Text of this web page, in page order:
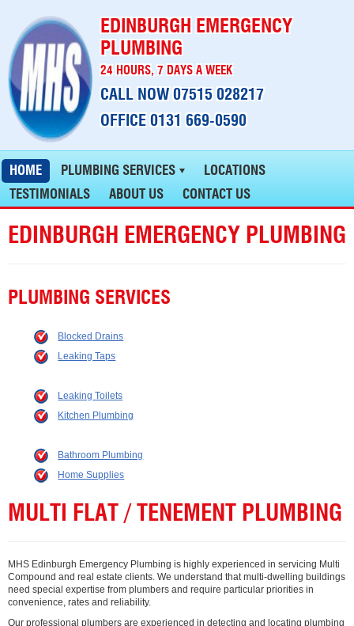
EDINBURGH EMERGENCY
PLUMBING
24 HOURS, 7 DAYS A WEEK
CALL NOW 07515 028217
OFFICE 0131 669-0590
HOME PLUMBING SERVICES
LOCATIONS
TESTIMONIALS
ABOUT US CONTACT US
EDINBURGH EMERGENCY PLUMBING
PLUMBING SERVICES
Blocked Drains
Leaking Taps
Leaking Toilets
Kitchen Plumbing
Bathroom Plumbing
Home Supplies
MULTI FLAT / TENEMENT PLUMBING
MHS Edinburgh Emergency Plumbing is highly experienced in servicing Multi
Compound and real estate clients. We understand that multi-dwelling buildings
need special expertise from plumbers and require particular priorities in
convenience, rates and reliability.
Our professional plumbers are experienced in detecting and locating plumbing